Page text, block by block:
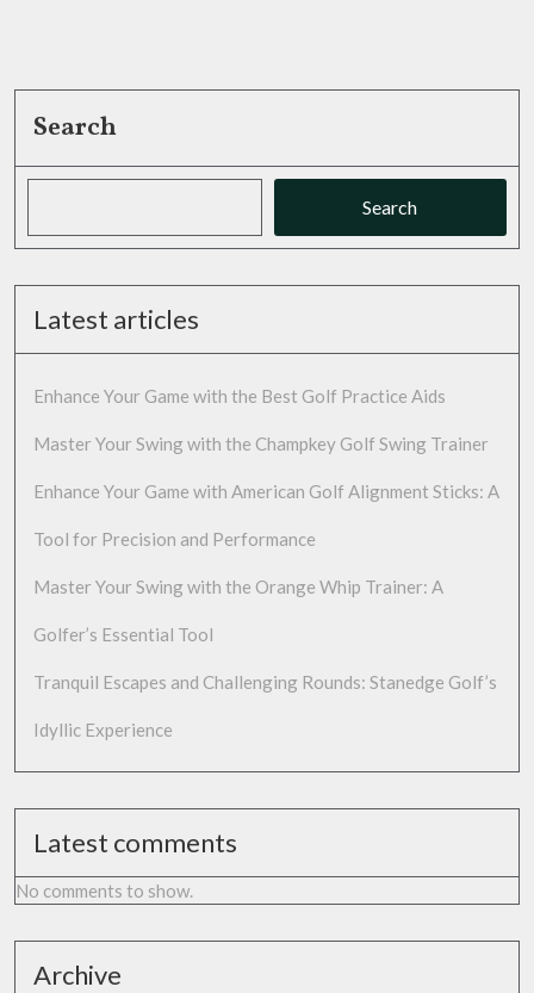
Search
Search
Latest articles
Enhance Your Game with the Best Golf Practice Aids
Master Your Swing with the Champkey Golf Swing Trainer
Enhance Your Game with American Golf Alignment Sticks: A
Tool for Precision and Performance
Master Your Swing with the Orange Whip Trainer: A
Golfer’s Essential Tool
Tranquil Escapes and Challenging Rounds: Stanedge Golf’s
Idyllic Experience
Latest comments
No comments to show.
Archive